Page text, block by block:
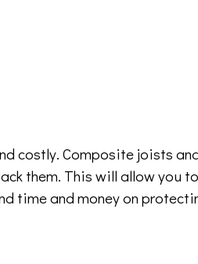
costly. Composite joists
them. This will allow you
time and money on